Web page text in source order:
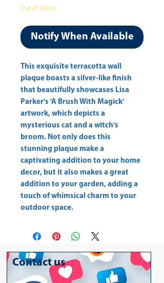
Out of Stock
Notify When Available
This exquisite terracotta wall
plaque boasts a silver-like finish
that beautifully showcases Lisa
Parker's 'A Brush With Magick'
artwork, which depicts a
mysterious cat and a witch's
broom. Not only does this
stunning plaque make a
captivating addition to your home
decor, but it also makes a great
addition to your garden, adding a
touch of whimsical charm to your
outdoor space.
Contact us